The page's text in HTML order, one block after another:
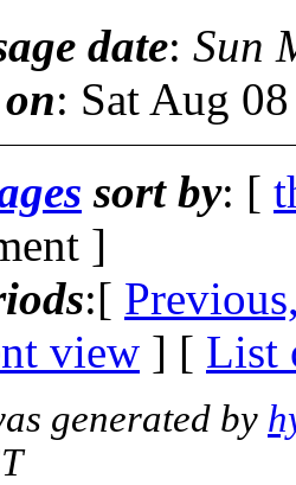
date: Sun
: Sat Aug
sort by: [
]
:[
view ] [ List
generated by